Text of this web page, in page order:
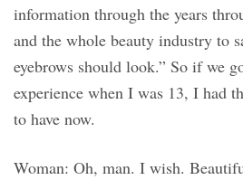
information through the years
and the whole beauty industry to
eyebrows should look.” So if we
experience when I was 13, I had
to have now.
Woman: Oh, man. I wish.